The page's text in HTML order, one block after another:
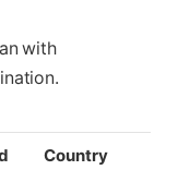
with
Country